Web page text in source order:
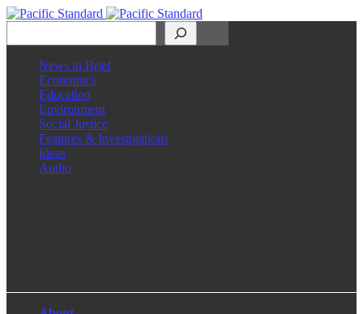
News in Brief
Economics
Education
Environment
Social Justice
Features & Investigations
Ideas
Audio